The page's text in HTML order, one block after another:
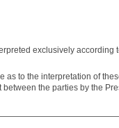
exclusively
as to the interpretation of
the parties by the